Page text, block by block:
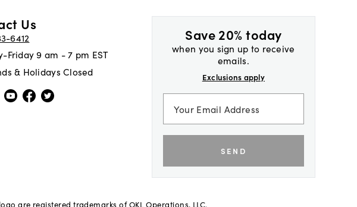
Save 20% today
when you sign up to receive
emails.
Exclusions apply
SEND
Us
6412
Friday 9 am - 7 pm EST
& Holidays Closed
are registered trademarks of OKL Operations, LLC.